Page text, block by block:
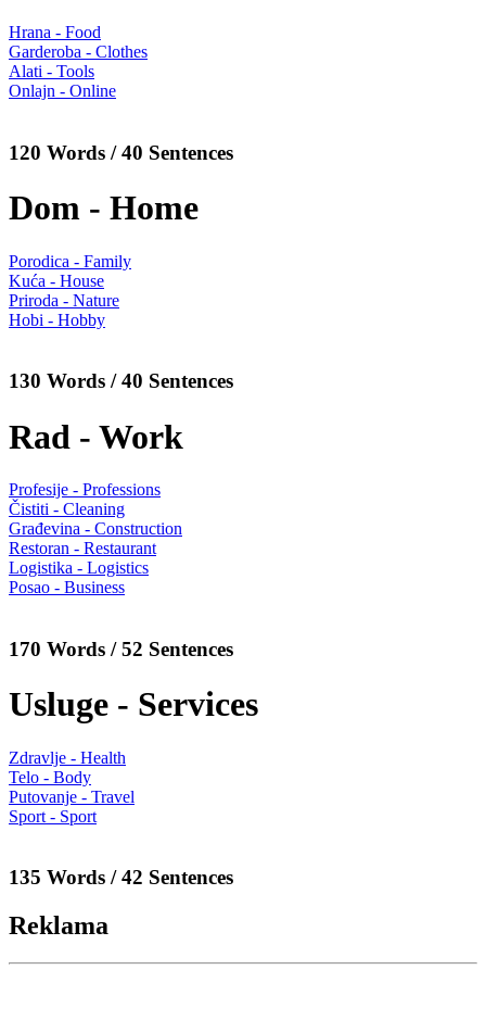
Hrana - Food
Garderoba - Clothes
Alati - Tools
Onlajn - Online
120 Words / 40 Sentences
Dom - Home
Porodica - Family
Kuća - House
Priroda - Nature
Hobi - Hobby
130 Words / 40 Sentences
Rad - Work
Profesije - Professions
Čistiti - Cleaning
Građevina - Construction
Restoran - Restaurant
Logistika - Logistics
Posao - Business
170 Words / 52 Sentences
Usluge - Services
Zdravlje - Health
Telo - Body
Putovanje - Travel
Sport - Sport
135 Words / 42 Sentences
Reklama